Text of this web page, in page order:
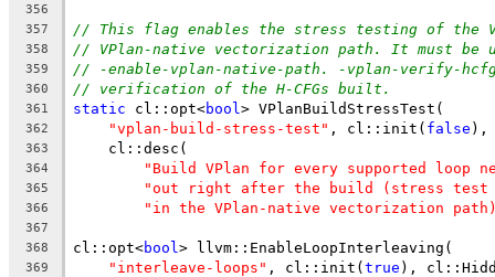
356
357
// This flag enables the stress testing of the
358 // VPlan-native vectorization path. It must be
359 // -enable-vplan-native-path. -vplan-verify-
360 // verification of the H-CFGs built.
361 static cl::opt<bool > VPlanBuildStressTest(
362 "vplan-build-stress-test" , cl::init( false ),
363
    cl::desc(
364 "Build VPlan for every supported loop
365 "out right after the build (stress test
366 "in the VPlan-native vectorization
367
368
cl::opt<bool > llvm::EnableLoopInterleaving(
369 "interleave-loops" , cl::init(true ),